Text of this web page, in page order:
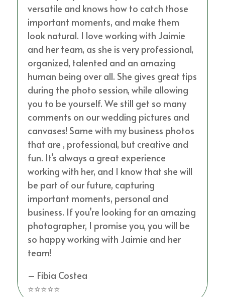
versatile and knows how to catch those
important moments, and make them
look natural. I love working with Jaimie
and her team, as she is very professional,
organized, talented and an amazing
human being over all. She gives great tips
during the photo session, while allowing
you to be yourself. We still get so many
comments on our wedding pictures and
canvases! Same with my business photos
that are , professional, but creative and
fun. It’s always a great experience
working with her, and I know that she will
be part of our future, capturing
important moments, personal and
business. If you’re looking for an amazing
photographer, I promise you, you will be
so happy working with Jaimie and her
team!
– Fibia Costea
⭐⭐⭐⭐⭐